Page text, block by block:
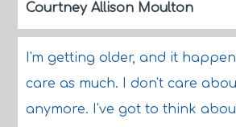
Courtney Allison Moulton
I'm getting older, and it
care as much. I don't care
anymore. I've got to think